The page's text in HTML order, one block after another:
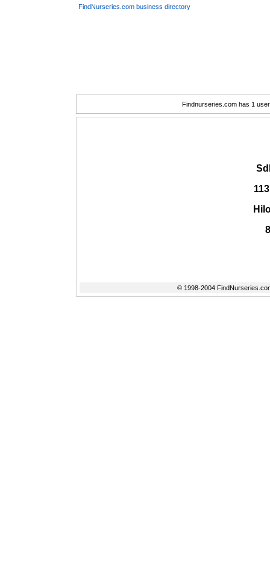
FindNurseries.com business directory
Findnurseries.com has 1
© 1998-2004